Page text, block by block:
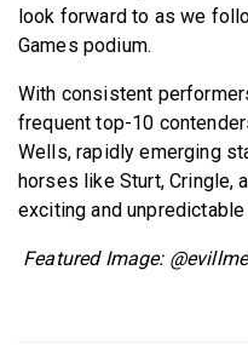
look forward to as we
Games podium.
With consistent
frequent top-10
Wells, rapidly emerging
horses like Sturt, Cringle,
exciting and
Featured Image: